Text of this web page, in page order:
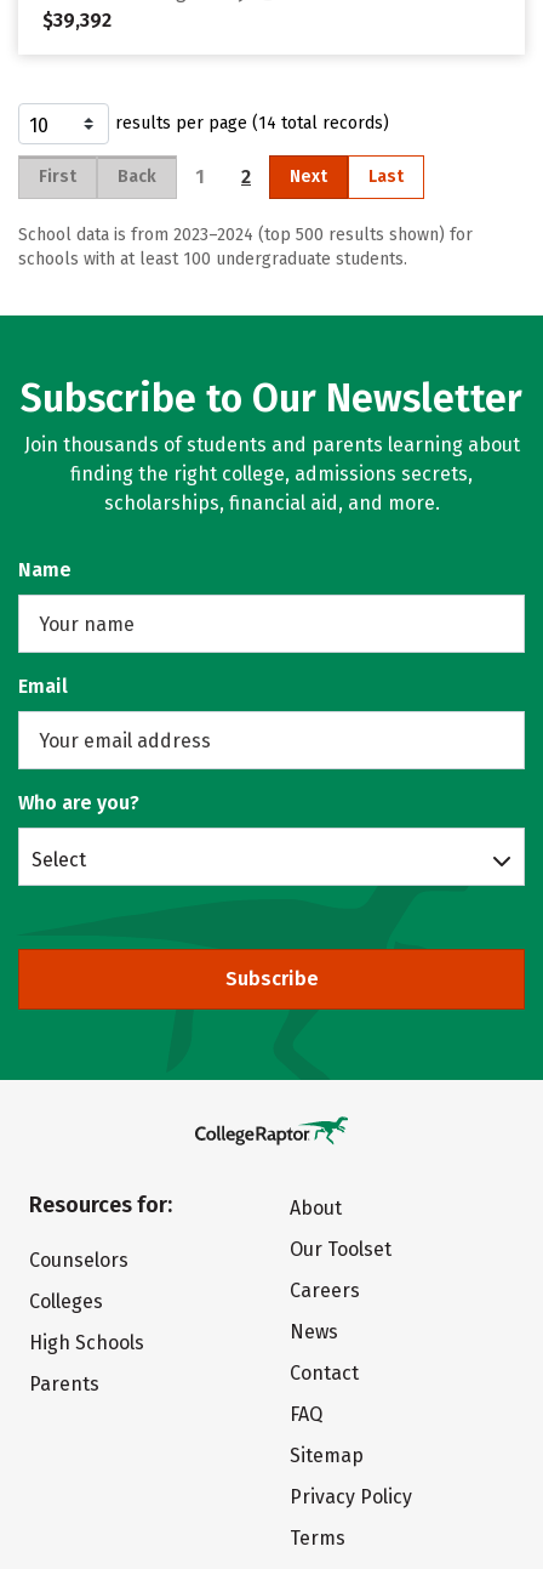
$39,392
results per page (14 total records)
First Back 1 2 Next Last
School data is from 2023–2024 (top 500 results shown) for
schools with at least 100 undergraduate students.
Subscribe to Our Newsletter
Join thousands of students and parents learning about
finding the right college, admissions secrets,
scholarships, financial aid, and more.
Name
Email
Who are you?
Select
Subscribe
Resources for:
Counselors
Colleges
High Schools
Parents
About
Our Toolset
Careers
News
Contact
FAQ
Sitemap
Privacy Policy
Terms